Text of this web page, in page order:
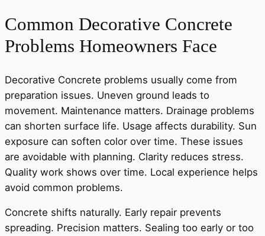
Common Decorative Concrete
Problems Homeowners Face
Decorative Concrete problems usually come from
preparation issues. Uneven ground leads to
movement. Maintenance matters. Drainage problems
can shorten surface life. Usage affects durability. Sun
exposure can soften color over time. These issues
are avoidable with planning. Clarity reduces stress.
Quality work shows over time. Local experience helps
avoid common problems.
Concrete shifts naturally. Early repair prevents
spreading. Precision matters. Sealing too early or too